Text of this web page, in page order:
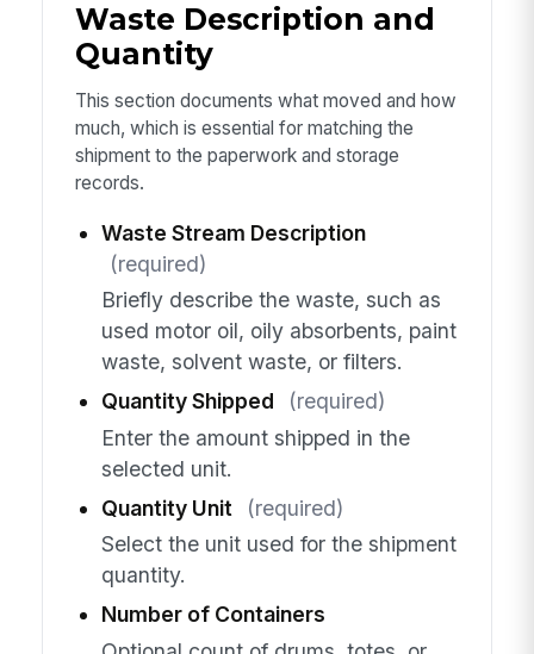
Waste Description and
Quantity
This section documents what moved and how
much, which is essential for matching the
shipment to the paperwork and storage
records.
Waste Stream Description
(required)
Briefly describe the waste, such as
used motor oil, oily absorbents, paint
waste, solvent waste, or filters.
Quantity Shipped
(required)
Enter the amount shipped in the
selected unit.
Quantity Unit
(required)
Select the unit used for the shipment
quantity.
Number of Containers